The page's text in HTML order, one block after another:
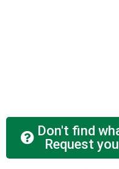
Don't find
Request